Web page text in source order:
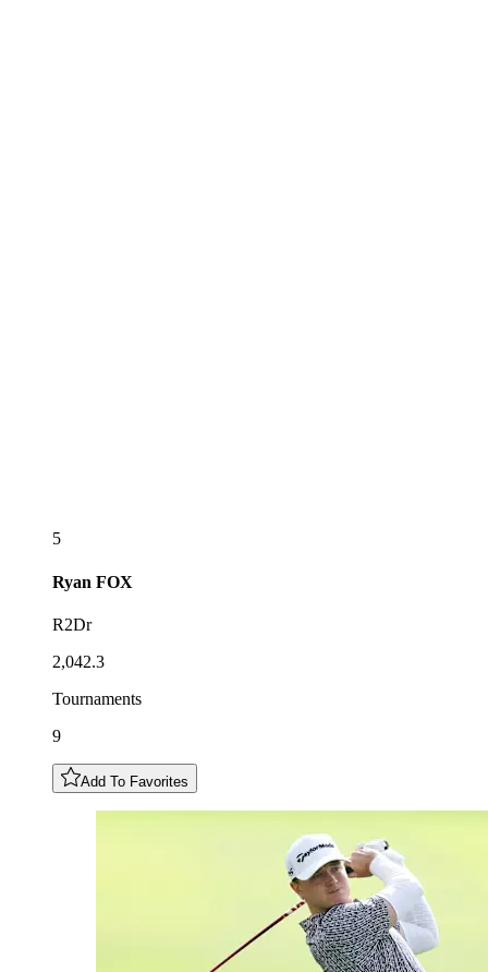
5
Ryan FOX
R2Dr
2,042.3
Tournaments
9
Add To Favorites